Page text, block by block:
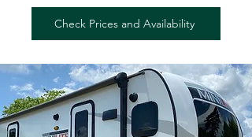
Check Prices and Availability